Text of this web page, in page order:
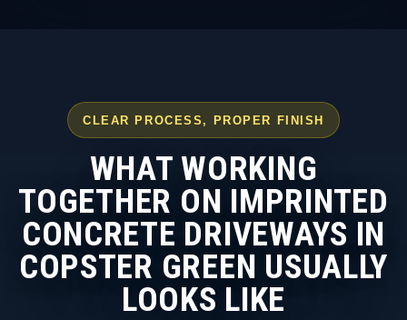
CLEAR PROCESS, PROPER FINISH
WHAT WORKING
TOGETHER ON IMPRINTED
CONCRETE DRIVEWAYS IN
COPSTER GREEN USUALLY
LOOKS LIKE